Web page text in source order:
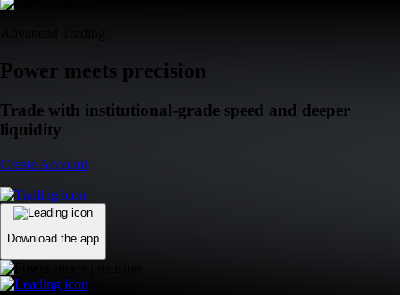
Power meets precision
Trade with institutional-grade speed and deeper
liquidity
Create Account
Download the app